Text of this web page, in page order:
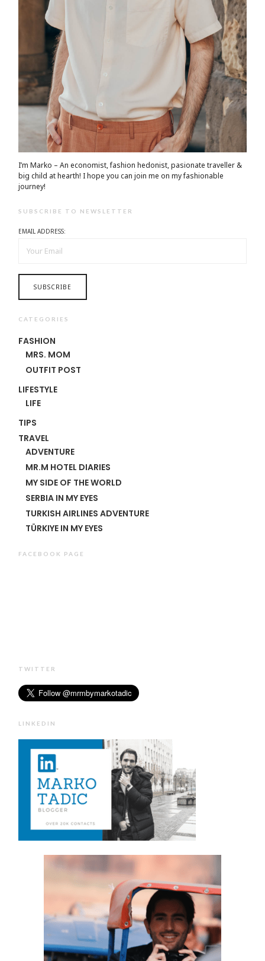
I’m Marko – An economist, fashion hedonist, pasionate traveller &
big child at hearth! ​I hope you can join me on my fashionable
journey!
SUBSCRIBE TO NEWSLETTER
EMAIL ADDRESS:
CATEGORIES
FASHION
MRS. MOM
OUTFIT POST
LIFESTYLE
LIFE
TIPS
TRAVEL
ADVENTURE
MR.M HOTEL DIARIES
MY SIDE OF THE WORLD
SERBIA IN MY EYES
TURKISH AIRLINES ADVENTURE
TÜRKIYE IN MY EYES
FACEBOOK PAGE
TWITTER
LINKEDIN